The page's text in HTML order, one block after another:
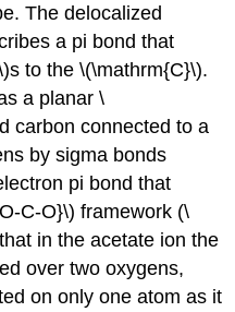
The delocalized
a pi bond that
to the \(\mathrm{C}\).
a planar \
carbon connected to a
by sigma bonds
pi bond that
C-O}\) framework (\
in the acetate ion the
over two oxygens,
on only one atom as it